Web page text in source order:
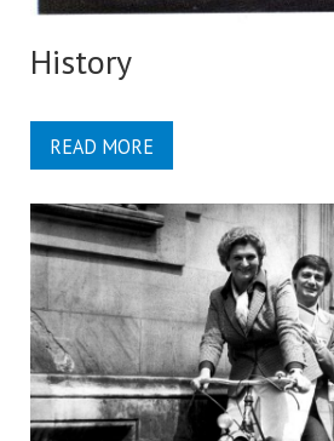
History
READ MORE